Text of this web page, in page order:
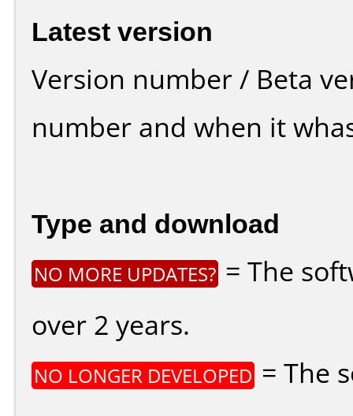
Latest version
Version number / Beta
number and when it
Type and download
NO MORE UPDATES? = The
over 2 years.
NO LONGER DEVELOPED = The